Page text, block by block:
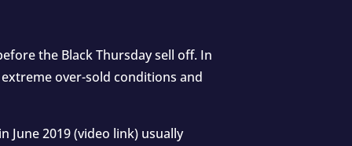
the Black Thursday sell off. In
over-sold conditions and
June 2019 (video link) usually